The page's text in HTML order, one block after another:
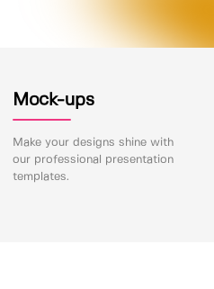
Mock-ups
Make your designs shine with
our professional presentation
templates.